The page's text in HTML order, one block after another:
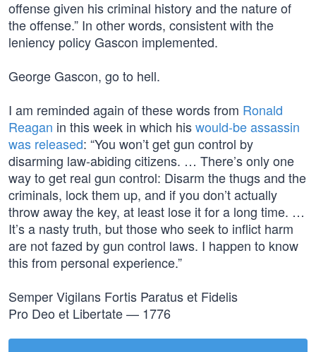
offense given his criminal history and the nature of
the offense.” In other words, consistent with the
leniency policy Gascon implemented.
George Gascon, go to hell.
I am reminded again of these words from Ronald
Reagan in this week in which hiswould-be assassin
was released: “You won’t get gun control by
disarming law-abiding citizens. … There’s only one
way to get real gun control: Disarm the thugs and the
criminals, lock them up, and if you don’t actually
throw away the key, at least lose it for a long time. …
It’s a nasty truth, but those who seek to inflict harm
are not fazed by gun control laws. I happen to know
this from personal experience.”
Semper Vigilans Fortis Paratus et Fidelis
Pro Deo et Libertate — 1776